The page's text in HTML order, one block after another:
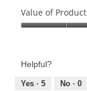
of
Product,
of
Value of Product
Product,
out
Helpful?
Yes · 5 No · 0